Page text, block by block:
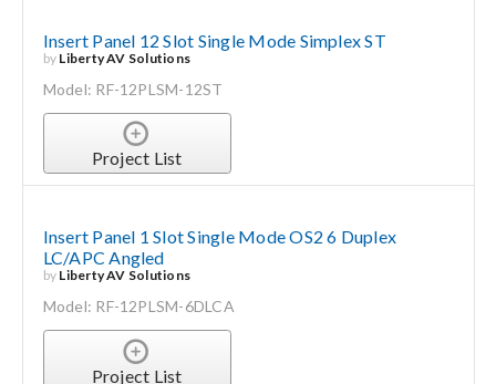
Insert Panel 12 Slot Single Mode Simplex ST
by Liberty AV Solutions
Model: RF-12PLSM-12ST
Project List
Insert Panel 1 Slot Single Mode OS2 6 Duplex
LC/APC Angled
by Liberty AV Solutions
Model: RF-12PLSM-6DLCA
Project List